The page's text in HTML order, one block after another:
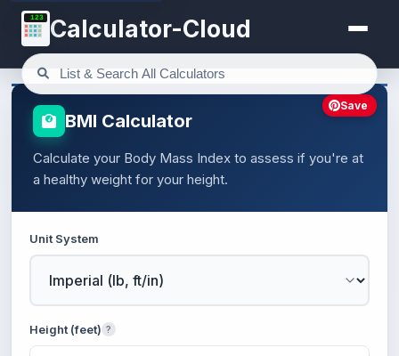
123 Calculator-Cloud
BMI Calculator
Calculate your Body Mass Index to assess if you're at
a healthy weight for your height.
Unit System
Height (feet) ?
Save